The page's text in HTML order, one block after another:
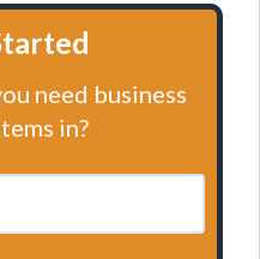
need business
in?